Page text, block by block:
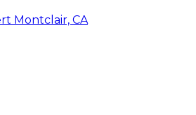
Montclair, CA